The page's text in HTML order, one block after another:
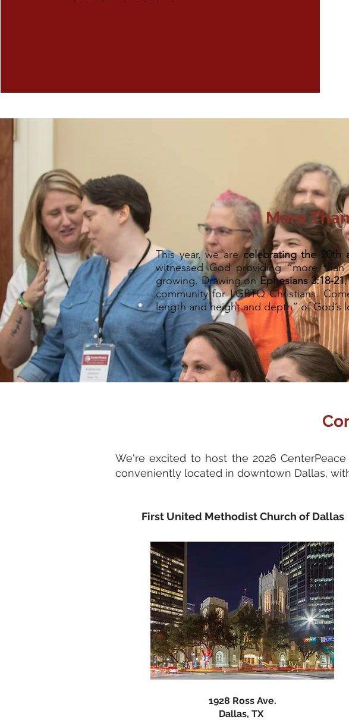
More
This year, we arecelebrating the 20th
witnessed God providing “more
growing. Drawing on Ephesians 3:18-21
community for LGBTQ Christians.
length and height and depth” of God’s
We're excited to host the 2026
conveniently located in downtown Dallas,
First United Methodist Church of Dallas
1928 Ross Ave.
Dallas, TX